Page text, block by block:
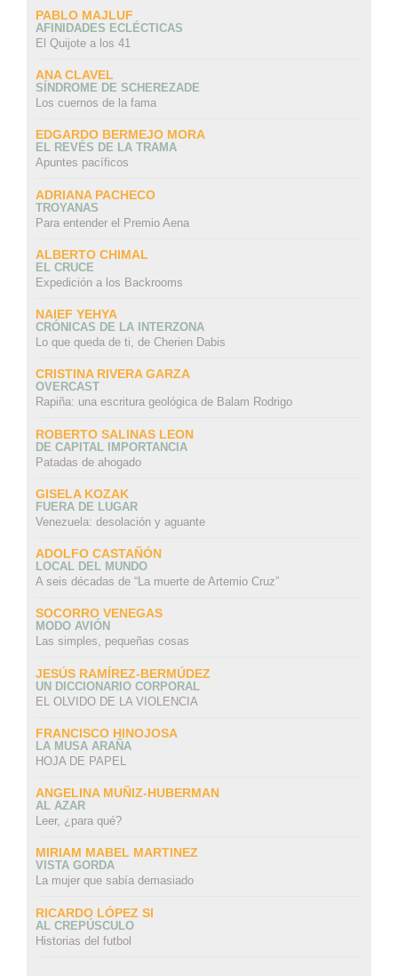
PABLO MAJLUF
AFINIDADES ECLÉCTICAS
El Quijote a los 41
ANA CLAVEL
SÍNDROME DE SCHEREZADE
Los cuernos de la fama
EDGARDO BERMEJO MORA
EL REVÉS DE LA TRAMA
Apuntes pacíficos
ADRIANA PACHECO
TROYANAS
Para entender el Premio Aena
ALBERTO CHIMAL
EL CRUCE
Expedición a los Backrooms
NAIEF YEHYA
CRÓNICAS DE LA INTERZONA
Lo que queda de ti, de Cherien Dabis
CRISTINA RIVERA GARZA
OVERCAST
Rapiña: una escritura geológica de Balam Rodrigo
ROBERTO SALINAS LEON
DE CAPITAL IMPORTANCIA
Patadas de ahogado
GISELA KOZAK
FUERA DE LUGAR
Venezuela: desolación y aguante
ADOLFO CASTAÑÓN
LOCAL DEL MUNDO
A seis décadas de “La muerte de Artemio Cruz”
SOCORRO VENEGAS
MODO AVIÓN
Las simples, pequeñas cosas
JESÚS RAMÍREZ-BERMÚDEZ
UN DICCIONARIO CORPORAL
EL OLVIDO DE LA VIOLENCIA
FRANCISCO HINOJOSA
LA MUSA ARAÑA
HOJA DE PAPEL
ANGELINA MUÑIZ-HUBERMAN
AL AZAR
Leer, ¿para qué?
MIRIAM MABEL MARTINEZ
VISTA GORDA
La mujer que sabía demasiado
RICARDO LÓPEZ SI
AL CREPÚSCULO
Historias del futbol